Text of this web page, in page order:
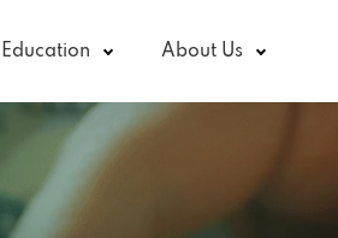
About Us